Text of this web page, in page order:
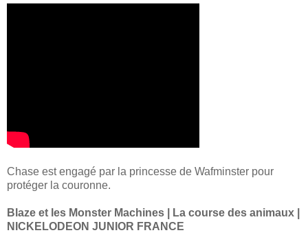
Chase est engagé par la princesse de Wafminster pour
protéger la couronne.
Blaze et les Monster Machines | La course des animaux |
NICKELODEON JUNIOR FRANCE